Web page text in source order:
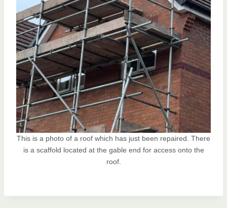
This is a photo of a roof which has just been repaired. There
is a scaffold located at the gable end for access onto the
roof.